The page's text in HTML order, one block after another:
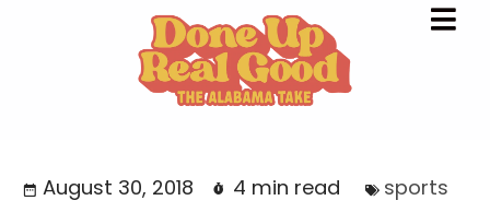
August 30, 2018 4 min read sports